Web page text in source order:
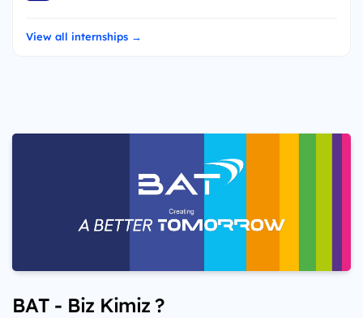
View all internships →
BAT - Biz Kimiz ?